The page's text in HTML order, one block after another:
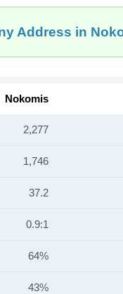
Address in
Nokomis
2,277
1,746
37.2
0.9:1
64%
43%